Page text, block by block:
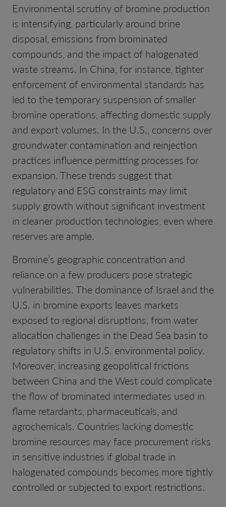
Environmental scrutiny of bromine production
is intensifying, particularly around brine
disposal, emissions from brominated
compounds, and the impact of halogenated
waste streams. In China, for instance, tighter
enforcement of environmental standards has
led to the temporary suspension of smaller
bromine operations, affecting domestic supply
and export volumes. In the U.S., concerns over
groundwater contamination and reinjection
practices influence permitting processes for
expansion. These trends suggest that
regulatory and ESG constraints may limit
supply growth without significant investment
in cleaner production technologies, even where
reserves are ample.
Bromine’s geographic concentration and
reliance on a few producers pose strategic
vulnerabilities. The dominance of Israel and the
U.S. in bromine exports leaves markets
exposed to regional disruptions, from water
allocation challenges in the Dead Sea basin to
regulatory shifts in U.S. environmental policy.
Moreover, increasing geopolitical frictions
between China and the West could complicate
the flow of brominated intermediates used in
flame retardants, pharmaceuticals, and
agrochemicals. Countries lacking domestic
bromine resources may face procurement risks
in sensitive industries if global trade in
halogenated compounds becomes more tightly
controlled or subjected to export restrictions.